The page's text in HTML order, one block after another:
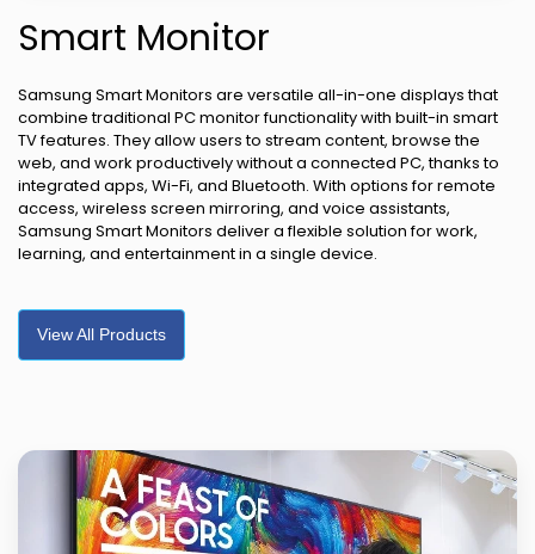
Smart Monitor
Samsung Smart Monitors are versatile all-in-one displays that
combine traditional PC monitor functionality with built-in smart
TV features. They allow users to stream content, browse the
web, and work productively without a connected PC, thanks to
integrated apps, Wi-Fi, and Bluetooth. With options for remote
access, wireless screen mirroring, and voice assistants,
Samsung Smart Monitors deliver a flexible solution for work,
learning, and entertainment in a single device.
View All Products